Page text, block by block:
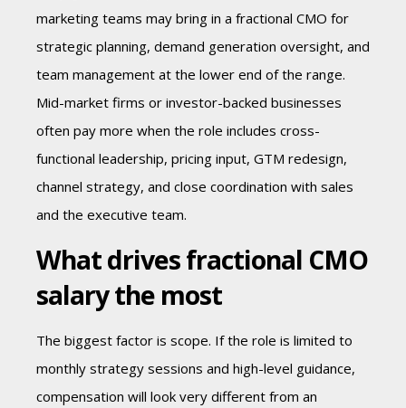
marketing teams may bring in a fractional CMO for
strategic planning, demand generation oversight, and
team management at the lower end of the range.
Mid-market firms or investor-backed businesses
often pay more when the role includes cross-
functional leadership, pricing input, GTM redesign,
channel strategy, and close coordination with sales
and the executive team.
What drives fractional CMO
salary the most
The biggest factor is scope. If the role is limited to
monthly strategy sessions and high-level guidance,
compensation will look very different from an